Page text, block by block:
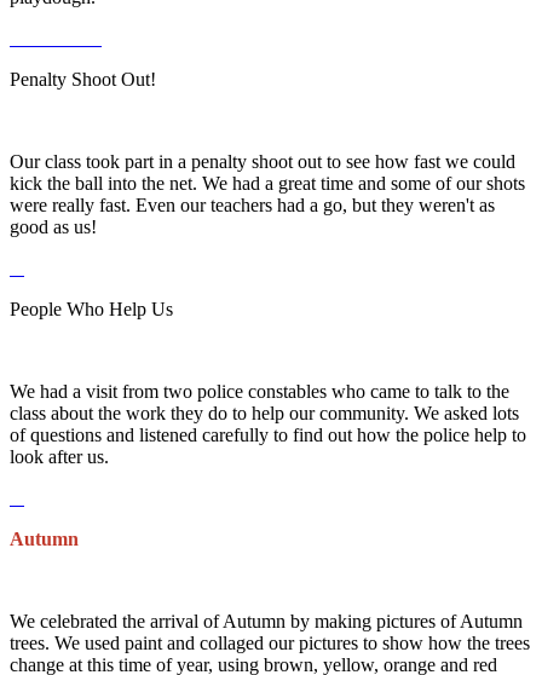
Penalty Shoot Out!
Our class took part in a penalty shoot out to see how fast we could
kick the ball into the net. We had a great time and some of our shots
were really fast. Even our teachers had a go, but they weren't as
good as us!
People Who Help Us
We had a visit from two police constables who came to talk to the
class about the work they do to help our community. We asked lots
of questions and listened carefully to find out how the police help to
look after us.
Autumn
We celebrated the arrival of Autumn by making pictures of Autumn
trees. We used paint and collaged our pictures to show how the trees
change at this time of year, using brown, yellow, orange and red